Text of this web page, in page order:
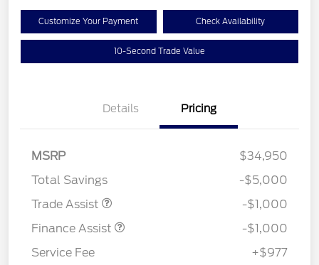
Customize Your Payment Check Availability
10-Second Trade Value
Details Pricing
MSRP
$34,950
Total Savings
-$5,000
Trade Assist
-$1,000
Finance Assist
-$1,000
Service Fee
+$977